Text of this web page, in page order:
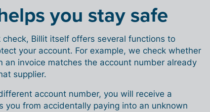
you stay safe
Billit itself offers several functions to
your account. For example, we check whether
an invoice matches the account number already
supplier.
account number, you will receive a
you from accidentally paying into an unknown